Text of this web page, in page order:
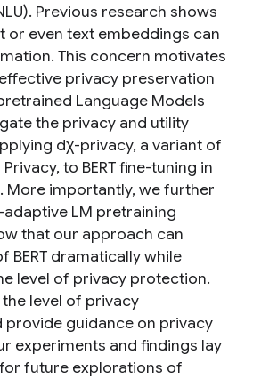
Previous research shows
or even text embeddings can
This concern motivates
privacy preservation
Language Models
the privacy and utility
dχ-privacy, a variant of
to BERT fine-tuning in
More importantly, we further
LM pretraining
that our approach can
BERT dramatically while
level of privacy protection.
level of privacy
provide guidance on privacy
experiments and findings lay
future explorations of